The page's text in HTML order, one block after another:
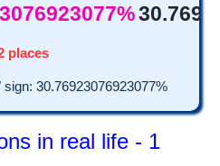
places
30.76923076923077%
in real life - 1